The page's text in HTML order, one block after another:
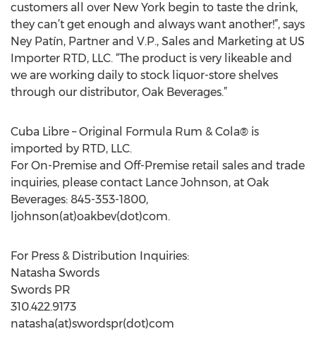
customers all over New York begin to taste the drink,
they can’t get enough and always want another!”, says
Ney Patín, Partner and V.P., Sales and Marketing at US
Importer RTD, LLC. “The product is very likeable and
we are working daily to stock liquor-store shelves
through our distributor, Oak Beverages.”
Cuba Libre – Original Formula Rum & Cola® is
imported by RTD, LLC.
For On-Premise and Off-Premise retail sales and trade
inquiries, please contact Lance Johnson, at Oak
Beverages: 845-353-1800,
ljohnson(at)oakbev(dot)com.
For Press & Distribution Inquiries:
Natasha Swords
Swords PR
310.422.9173
natasha(at)swordspr(dot)com